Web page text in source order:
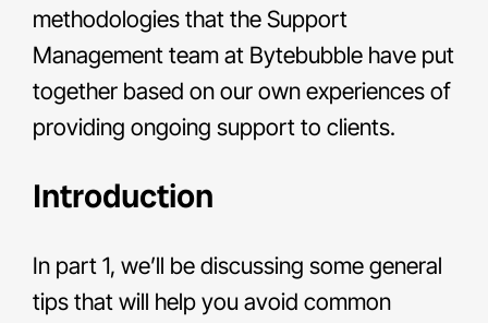
methodologies that the Support
Management team at Bytebubble have put
together based on our own experiences of
providing ongoing support to clients.
Introduction
In part 1, we’ll be discussing some general
tips that will help you avoid common